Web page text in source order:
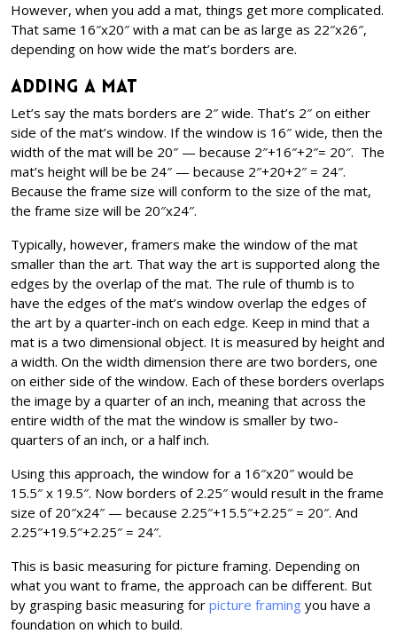
However, when you add a mat, things get more complicated.
That same 16″x20″ with a mat can be as large as 22″x26″,
depending on how wide the mat’s borders are.
Adding a Mat
Let’s say the mats borders are 2″ wide. That’s 2″ on either
side of the mat’s window. If the window is 16″ wide, then the
width of the mat will be 20″ — because 2″+16″+2″= 20″. The
mat’s height will be be 24″ — because 2″+20+2″ = 24″.
Because the frame size will conform to the size of the mat,
the frame size will be 20″x24″.
Typically, however, framers make the window of the mat
smaller than the art. That way the art is supported along the
edges by the overlap of the mat. The rule of thumb is to
have the edges of the mat’s window overlap the edges of
the art by a quarter-inch on each edge. Keep in mind that a
mat is a two dimensional object. It is measured by height and
a width. On the width dimension there are two borders, one
on either side of the window. Each of these borders overlaps
the image by a quarter of an inch, meaning that across the
entire width of the mat the window is smaller by two-
quarters of an inch, or a half inch.
Using this approach, the window for a 16″x20″ would be
15.5″ x 19.5″. Now borders of 2.25″ would result in the frame
size of 20″x24″ — because 2.25″+15.5″+2.25″ = 20″. And
2.25″+19.5″+2.25″ = 24″.
This is basic measuring for picture framing. Depending on
what you want to frame, the approach can be different. But
by grasping basic measuring for picture framing you have a
foundation on which to build.